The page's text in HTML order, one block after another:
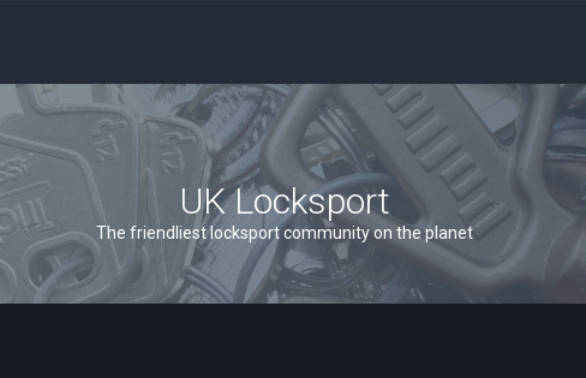
UK Locksport
The friendliest locksport community on the planet